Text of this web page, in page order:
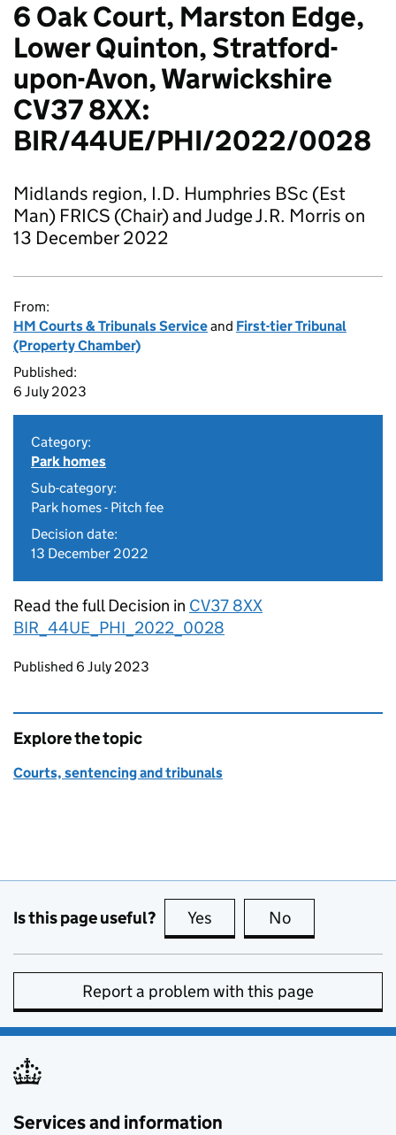
6 Oak Court, Marston Edge,
Lower Quinton, Stratford-
upon-Avon, Warwickshire
CV37 8XX:
BIR/44UE/PHI/2022/0028
Midlands region, I.D. Humphries BSc (Est
Man) FRICS (Chair) and Judge J.R. Morris on
13 December 2022
From:
HM Courts & Tribunals Serviceand First-tier Tribunal
(Property Chamber)
Published:
6 July 2023
Category:
Park homes
Sub-category:
Park homes - Pitch fee
Decision date:
13 December 2022
Read the full Decision in CV37 8XX
BIR_44UE_PHI_2022_0028
Updates to this page
Published 6 July 2023
Explore the topic
Courts, sentencing and tribunals
Is this page useful? Yes this page is useful
No
Report a problem with this page
Services and information